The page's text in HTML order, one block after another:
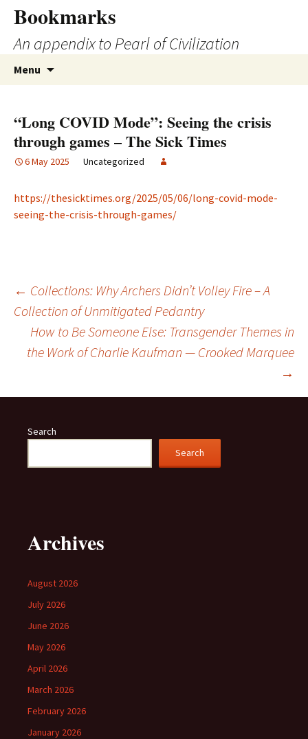
Skip
content
Bookmarks
An appendix to Pearl of Civilization
Menu
“Long COVID Mode”: Seeing the crisis
through games – The Sick Times
6 May 2025 Uncategorized
https://thesicktimes.org/2025/05/06/long-covid-mode-
seeing-the-crisis-through-games/
Post
navigation
← Collections: Why Archers Didn’t Volley Fire – A
Collection of Unmitigated Pedantry
How to Be Someone Else: Transgender Themes in
the Work of Charlie Kaufman — Crooked Marquee
→
Search
Search
Archives
August 2026
July 2026
June 2026
May 2026
April 2026
March 2026
February 2026
January 2026